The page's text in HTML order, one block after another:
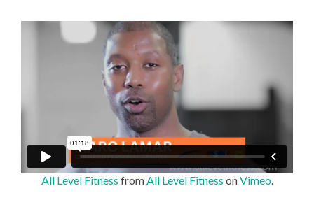
All Level Fitness fromAll Level Fitness onVimeo.